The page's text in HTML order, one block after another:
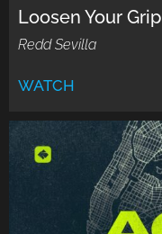
Loosen Your Grip
Redd Sevilla
WATCH